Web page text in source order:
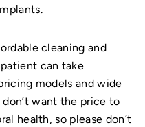
cleaning and
can take
models and wide
want the price to
health, so please don’t